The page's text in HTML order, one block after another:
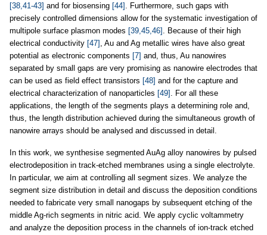
[38,41-43] and for biosensing [44] . Furthermore, such gaps with
precisely controlled dimensions allow for the systematic investigation of
multipole surface plasmon modes [39,45,46] . Because of their high
electrical conductivity [47] , Au and Ag metallic wires have also great
potential as electronic components [7] and, thus, Au nanowires
separated by small gaps are very promising as nanowire electrodes that
can be used as field effect transistors [48] and for the capture and
electrical characterization of nanoparticles [49] . For all these
applications, the length of the segments plays a determining role and,
thus, the length distribution achieved during the simultaneous growth of
nanowire arrays should be analysed and discussed in detail.
In this work, we synthesise segmented AuAg alloy nanowires by pulsed
electrodeposition in track-etched membranes using a single electrolyte.
In particular, we aim at controlling all segment sizes. We analyze the
segment size distribution in detail and discuss the deposition conditions
needed to fabricate very small nanogaps by subsequent etching of the
middle Ag-rich segments in nitric acid. We apply cyclic voltammetry
and analyze the deposition process in the channels of ion-track etched